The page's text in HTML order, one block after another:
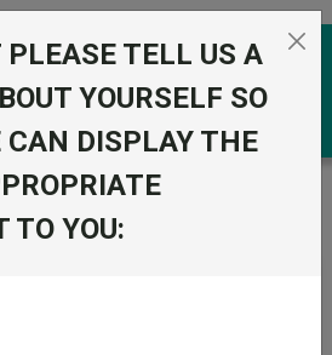
/
Six bond funds for
PLEASE TELL US A
YOURSELF SO
DISPLAY THE
TO YOU: